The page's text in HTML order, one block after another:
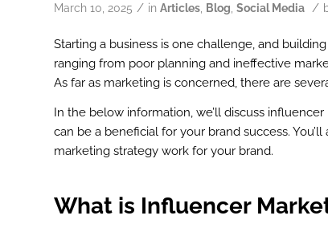
March 10, 2025 / in Articles Blog Social Media /
Starting a business is one challenge, and
ranging from poor planning and ineffective
As far as marketing is concerned, there are
In the below information, we’ll discuss
can be a beneficial for your brand success.
marketing strategy work for your brand.
What is Influencer